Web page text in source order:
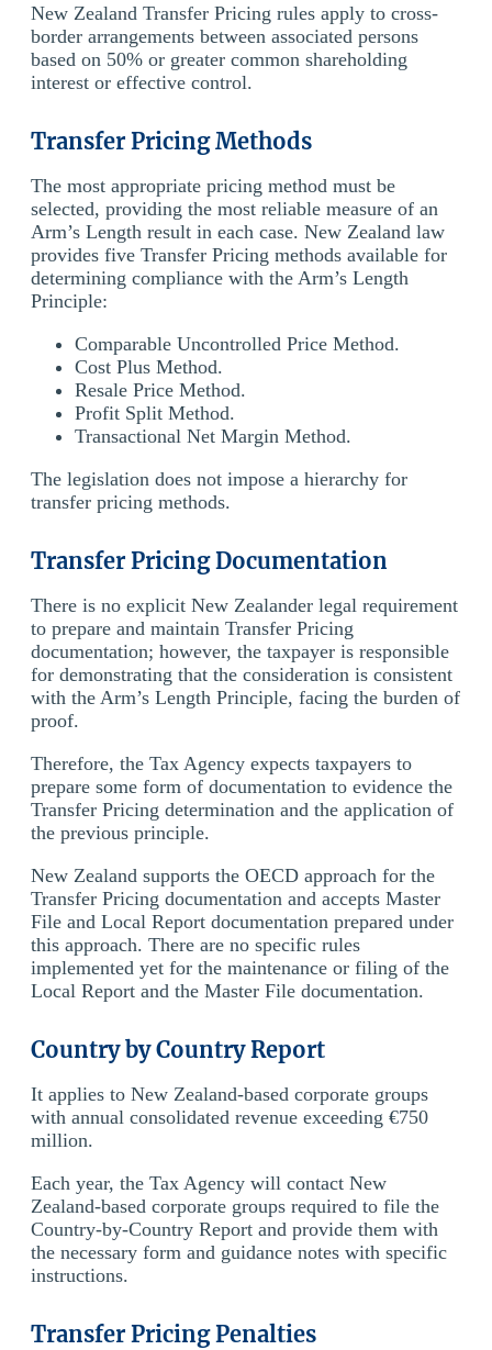
New Zealand Transfer Pricing rules apply to cross-
border arrangements between associated persons
based on 50% or greater common shareholding
interest or effective control.
Transfer Pricing Methods
The most appropriate pricing method must be
selected, providing the most reliable measure of an
Arm’s Length result in each case. New Zealand law
provides five Transfer Pricing methods available for
determining compliance with the Arm’s Length
Principle:
Comparable Uncontrolled Price Method.
Cost Plus Method.
Resale Price Method.
Profit Split Method.
Transactional Net Margin Method.
The legislation does not impose a hierarchy for
transfer pricing methods.
Transfer Pricing Documentation
There is no explicit New Zealander legal requirement
to prepare and maintain Transfer Pricing
documentation; however, the taxpayer is responsible
for demonstrating that the consideration is consistent
with the Arm’s Length Principle, facing the burden of
proof.
Therefore, the Tax Agency expects taxpayers to
prepare some form of documentation to evidence the
Transfer Pricing determination and the application of
the previous principle.
New Zealand supports the OECD approach for the
Transfer Pricing documentation and accepts Master
File and Local Report documentation prepared under
this approach. There are no specific rules
implemented yet for the maintenance or filing of the
Local Report and the Master File documentation.
Country by Country Report
It applies to New Zealand-based corporate groups
with annual consolidated revenue exceeding €750
million.
Each year, the Tax Agency will contact New
Zealand-based corporate groups required to file the
Country-by-Country Report and provide them with
the necessary form and guidance notes with specific
instructions.
Transfer Pricing Penalties